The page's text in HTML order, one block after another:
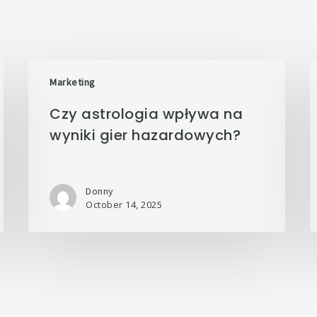
Marketing
Czy astrologia wpływa na
wyniki gier hazardowych?
Donny
October 14, 2025